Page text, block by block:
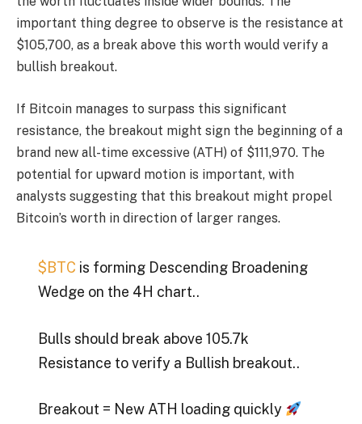
important thing degree to observe is the resistance at
$105,700, as a break above this worth would verify a
bullish breakout.
If Bitcoin manages to surpass this significant
resistance, the breakout might sign the beginning of a
brand new all-time excessive (ATH) of $111,970. The
potential for upward motion is important, with
analysts suggesting that this breakout might propel
Bitcoin’s worth in direction of larger ranges.
$BTC is forming Descending Broadening
Wedge on the 4H chart..
Bulls should break above 105.7k
Resistance to verify a Bullish breakout..
Breakout = New ATH loading quickly